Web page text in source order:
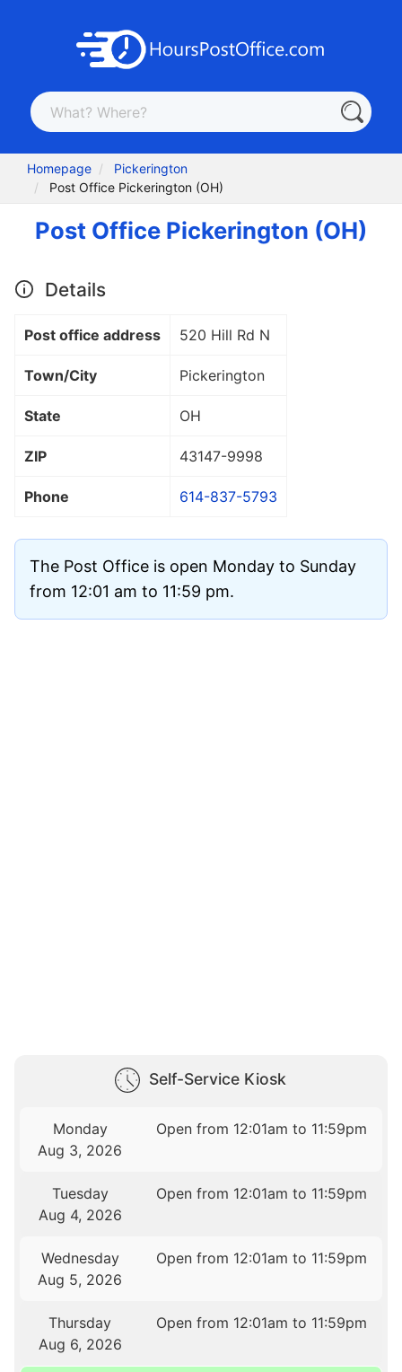
Homepage
Pickerington
Post Office Pickerington (OH)
Post Office Pickerington (OH)
Details
Post office address 520 Hill Rd N
Town/City Pickerington
State OH
ZIP 43147-9998
Phone 614-837-5793
The Post Office is open Monday to Sunday
from 12:01 am to 11:59 pm.
Self-Service Kiosk
Monday
Aug 3, 2026
Open from 12:01am to 11:59pm
Tuesday
Aug 4, 2026
Open from 12:01am to 11:59pm
Wednesday
Aug 5, 2026
Open from 12:01am to 11:59pm
Thursday
Aug 6, 2026
Open from 12:01am to 11:59pm